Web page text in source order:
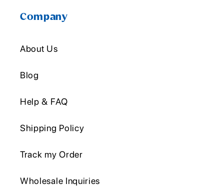
Company
About Us
Blog
Help & FAQ
Shipping Policy
Track my Order
Wholesale Inquiries